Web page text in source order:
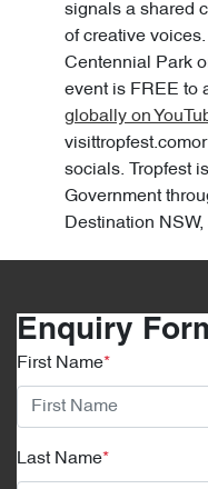
signals a shared
of creative
Centennial Park
event is FREE to
globally on
socials. Tropfest
Government
Destination
Enquiry
First Name*
Last Name*